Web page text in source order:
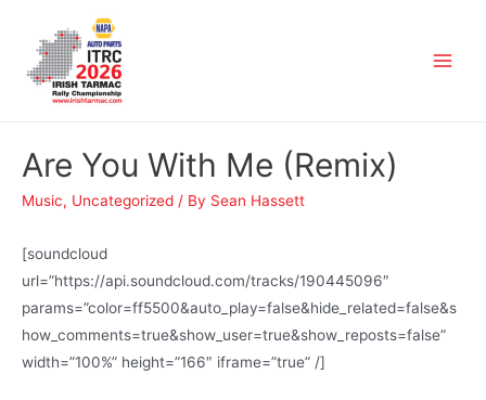
Are You With Me (Remix)
Music, Uncategorized / By Sean Hassett
[soundcloud
url=”https://api.soundcloud.com/tracks/190445096″
params=”color=ff5500&auto_play=false&hide_related=false&s
how_comments=true&show_user=true&show_reposts=false”
width=”100%” height=”166″ iframe=”true” /]